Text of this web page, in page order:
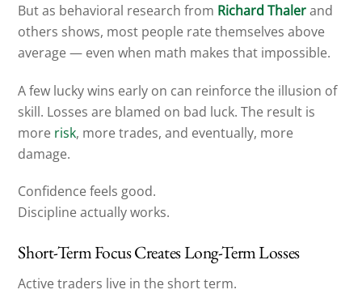
But as behavioral research from Richard Thalerand
others shows, most people rate themselves above
average — even when math makes that impossible.
A few lucky wins early on can reinforce the illusion of
skill. Losses are blamed on bad luck. The result is
more risk, more trades, and eventually, more
damage.
Confidence feels good.
Discipline actually works.
Short-Term Focus Creates Long-Term Losses
Active traders live in the short term.